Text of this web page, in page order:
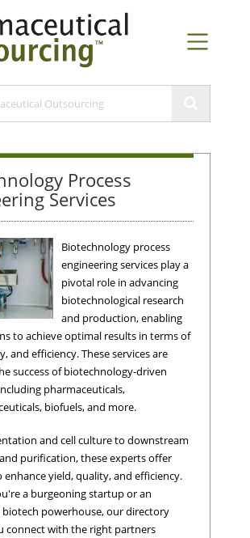
Process
Services
Biotechnology process
engineering services play a
pivotal role in advancing
biotechnological research
and production, enabling
to achieve optimal results in terms of
and efficiency. These services are
success of biotechnology-driven
pharmaceuticals,
biofuels, and more.
and cell culture to downstream
purification, these experts offer
yield, quality, and efficiency.
a burgeoning startup or an
biotech powerhouse, our directory
connect with the right partners